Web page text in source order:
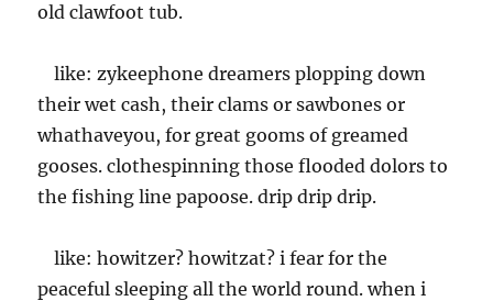
old clawfoot tub.
like: zykeephone dreamers plopping down
their wet cash, their clams or sawbones or
whathaveyou, for great gooms of greamed
gooses. clothespinning those flooded dolors to
the fishing line papoose. drip drip drip.
like: howitzer? howitzat? i fear for the
peaceful sleeping all the world round. when i